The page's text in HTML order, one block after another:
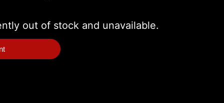
out of stock and unavailable.